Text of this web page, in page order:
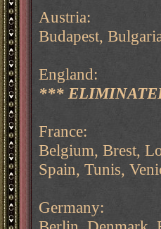
Austria:
Budapest,
England:
***
France:
Belgium, Brest,
Spain, Tunis,
Germany: